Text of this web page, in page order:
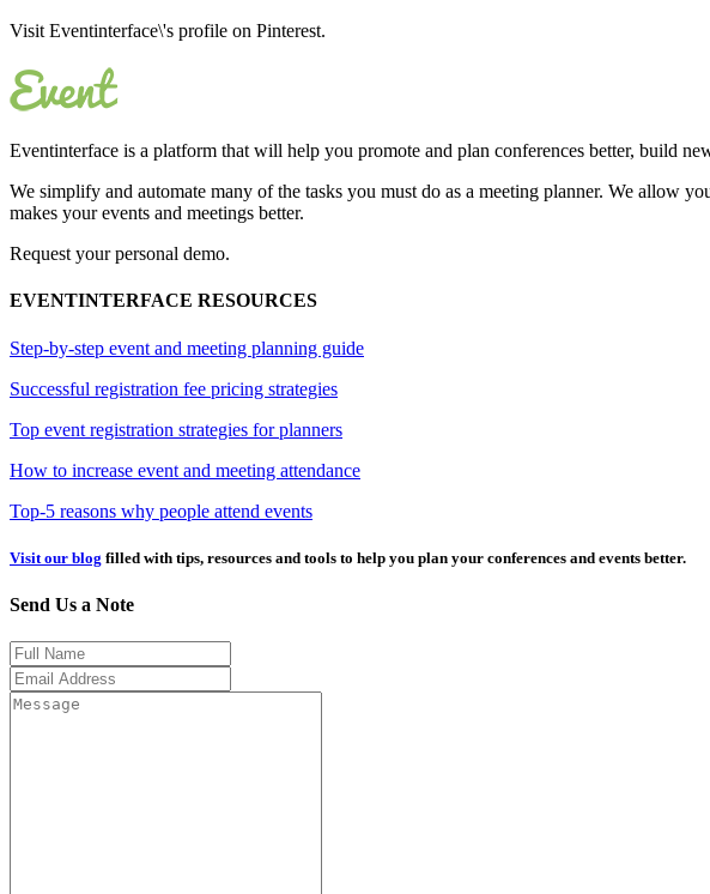
Visit Eventinterface\'s profile on Pinterest.
Eventinterface is a platform that will help you promote and plan conferences better, build
We simplify and automate many of the tasks you must do as a meeting planner. We allow
makes your events and meetings better.
Request your personal demo.
EVENTINTERFACE RESOURCES
Step-by-step event and meeting planning guide
Successful registration fee pricing strategies
Top event registration strategies for planners
How to increase event and meeting attendance
Top-5 reasons why people attend events
Visit our blog filled with tips, resources and tools to help you plan your conferences and events better.
Send Us a Note